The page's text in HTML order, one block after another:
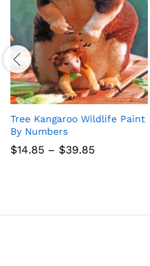
Tree Kangaroo Wildlife Paint
By Numbers
$14.85 – $39.85Price